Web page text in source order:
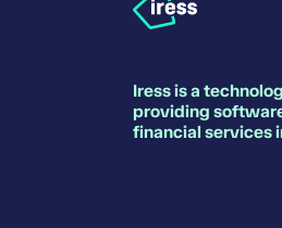
Iress is a
providing
financial services